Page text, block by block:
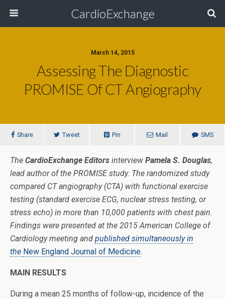
CardioExchange
March 14, 2015
Assessing The Diagnostic
PROMISE Of CT Angiography
Share Tweet Pin Mail SMS
The CardioExchange Editors interview Pamela S. Douglas,
lead author of the PROMISE study. The randomized study
compared CT angiography (CTA) with functional exercise
testing (standard exercise ECG, nuclear stress testing, or
stress echo) in more than 10,000 patients with chest pain.
Findings were presented at the 2015 American College of
Cardiology meeting and published simultaneously in
the New England Journal of Medicine.
MAIN RESULTS
During a mean 25 months of follow-up, incidence of the